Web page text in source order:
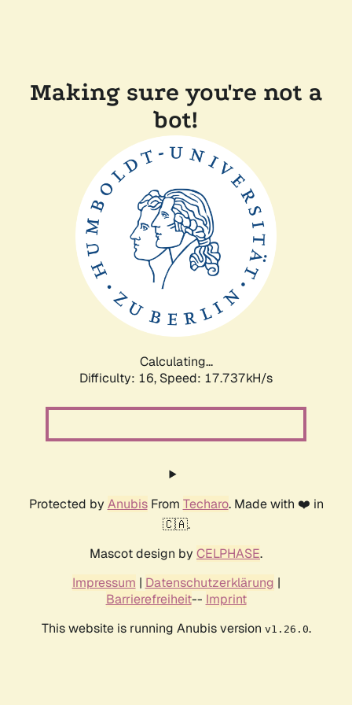
Making sure you're not a
bot!
Calculating...
Difficulty: 16, Speed: 17.737kH/s
Protected by AnubisFrom Techaro. Made with ❤️ in
🇨🇦.
Mascot design by CELPHASE.
Impressum | Datenschutzerklärung |
Barrierefreiheit-- Imprint
This website is running Anubis version v1.26.0.